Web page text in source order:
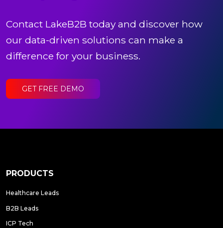
Contact LakeB2B today and discover how
our data-driven solutions can make a
difference for your business.
GET FREE DEMO
PRODUCTS
Healthcare Leads
B2B Leads
ICP Tech